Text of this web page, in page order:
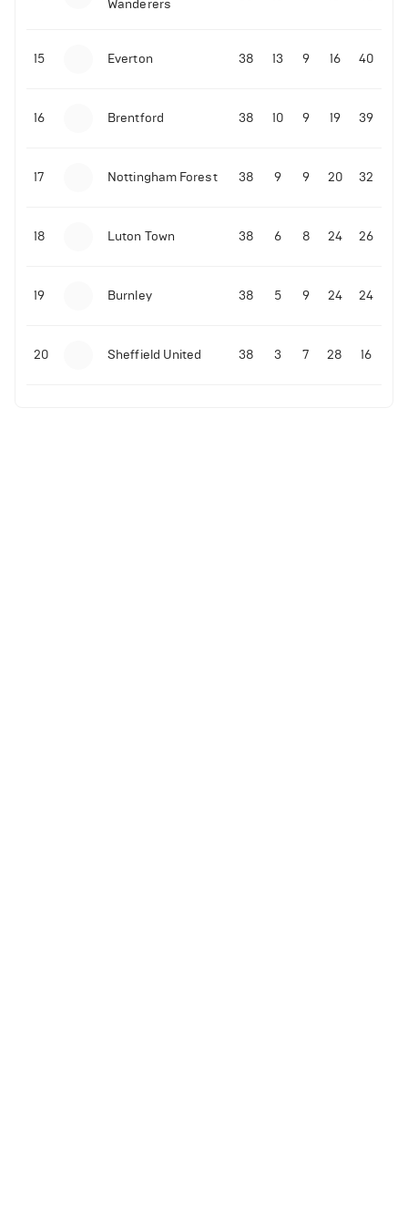
Malo Gusto sends message following his first
Premier League goal
09-11-2025 | 01:28• Football
Wanderers
15 Everton 38 13 9 16 40
16 Brentford 38 10 9 19 39
17 Nottingham Forest 38 9 9 20 32
18 Luton Town 38 6 8 24 26
19 Burnley 38 5 9 24 24
20 Sheffield United 38 3 7 28 16